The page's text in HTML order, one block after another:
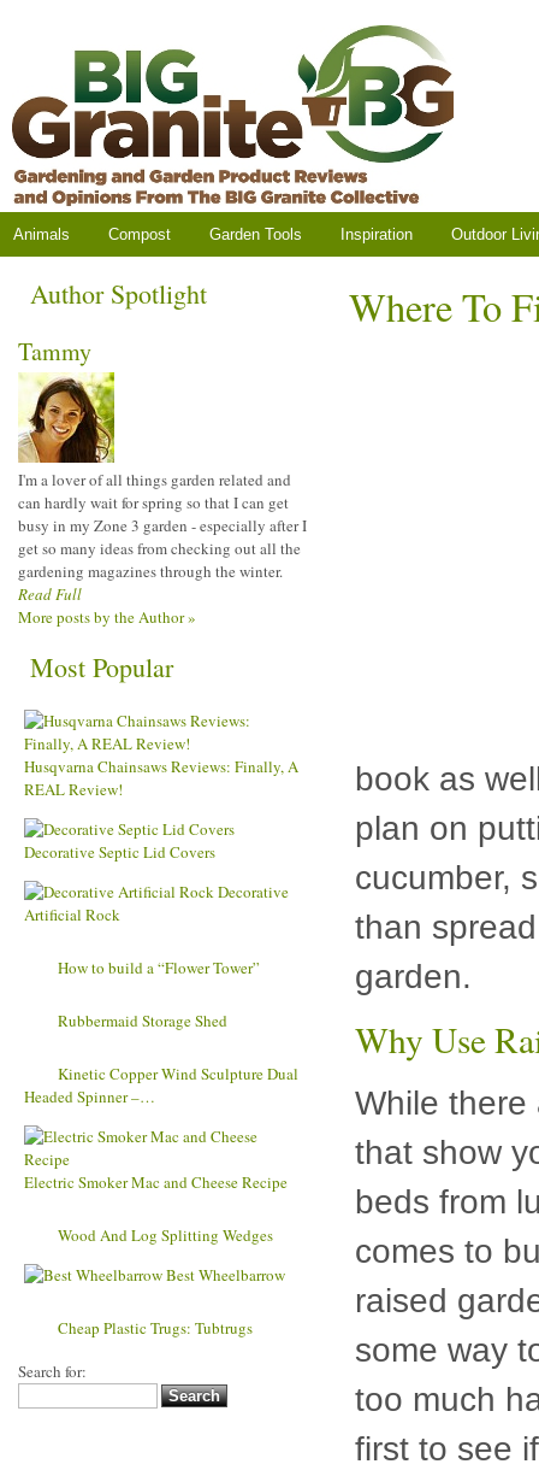
Animals Compost Garden Tools Inspiration Outdoor
Where To
book as
plan on
cucumber,
than
garden.
Why Use
While there
that show
beds from
comes to
raised
some way
too much
first to see
Author Spotlight
Tammy
I'm a lover of all things garden related and
can hardly wait for spring so that I can get
busy in my Zone 3 garden - especially after I
get so many ideas from checking out all the
gardening magazines through the winter.
Read Full
More posts by the Author »
Most Popular
Husqvarna Chainsaws Reviews: Finally, A
REAL Review!
Decorative Septic Lid Covers
Decorative
Artificial Rock
build a “Flower Tower”
Rubbermaid
Kinetic Copper Wind Sculpture Dual
Wood
And Log Splitting Wedges
Cheap
Plastic Trugs: Tubtrugs
Search for: